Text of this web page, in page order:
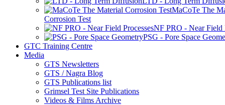
MaCoTe The
Corrosion Test
NF PRO - Near Field
PSG - Pore Space
GTC Training Centre
Media
GTS Newsletters
GTS / Nagra Blog
GTS Publications list
Grimsel Test Site Publications
Videos & Films Archive